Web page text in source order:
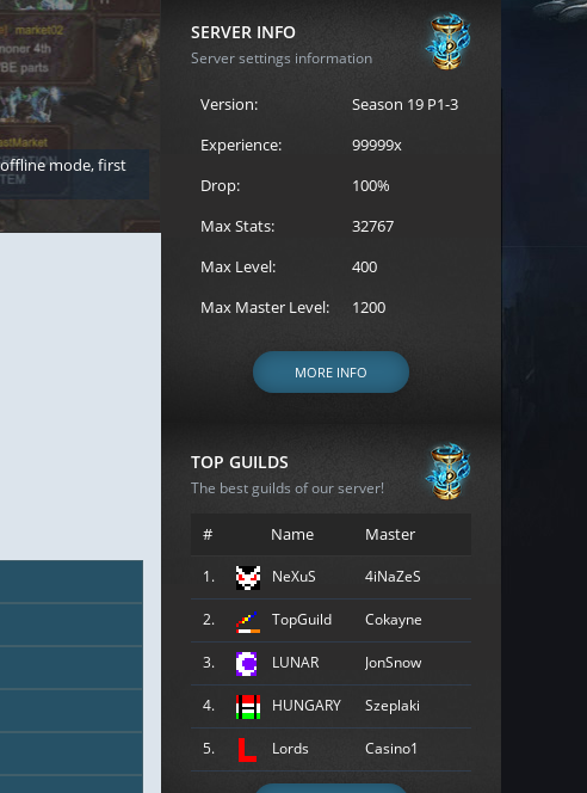
mode, first
Loren to register for the event.
SERVER INFO
Server settings information
Version:
Season 19 P1-3
Experience:
99999x
Drop:
100%
Max Stats:
32767
Max Level:
400
Max Master Level:
1200
MORE INFO
TOP GUILDS
The best guilds of our server!
# Name Master
1. NeXuS 4iNaZeS
2. TopGuild Cokayne
3. LUNAR JonSnow
4. HUNGARY Szeplaki
5. Lords Casino1